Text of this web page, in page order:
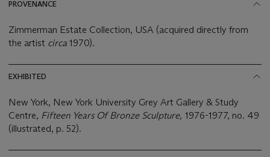
PROVENANCE
Zimmerman Estate Collection, USA (acquired directly from
the artist circa 1970).
EXHIBITED
New York, New York University Grey Art Gallery & Study
Centre, Fifteen Years Of Bronze Sculpture, 1976-1977, no. 49
(illustrated, p. 52).